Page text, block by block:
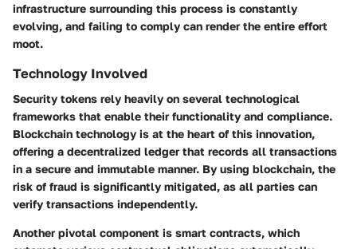
infrastructure surrounding this process is constantly
evolving, and failing to comply can render the entire effort
moot.
Technology Involved
Security tokens rely heavily on several technological
frameworks that enable their functionality and compliance.
Blockchain technology is at the heart of this innovation,
offering a decentralized ledger that records all transactions
in a secure and immutable manner. By using blockchain, the
risk of fraud is significantly mitigated, as all parties can
verify transactions independently.
Another pivotal component is smart contracts, which